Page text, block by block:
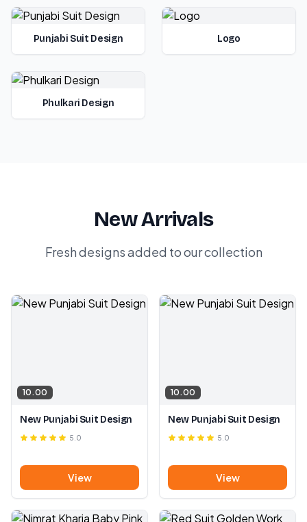
Punjabi Suit Design Logo
Phulkari Design
New Arrivals
Fresh designs added to our collection
10.00
New Punjabi Suit Design
5.0
View
10.00
New Punjabi Suit Design
5.0
View